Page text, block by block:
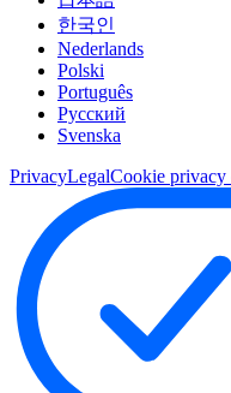
한국인
Nederlands
Polski
Português
Pусский
Svenska
PrivacyLegalCookie privacy